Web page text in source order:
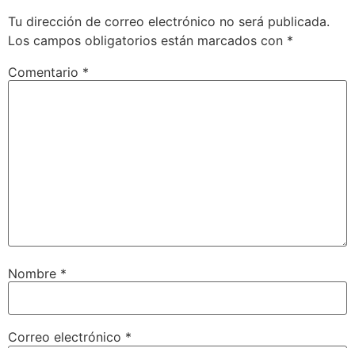
Tu dirección de correo electrónico no será publicada.
Los campos obligatorios están marcados con *
Comentario *
Nombre *
Correo electrónico *